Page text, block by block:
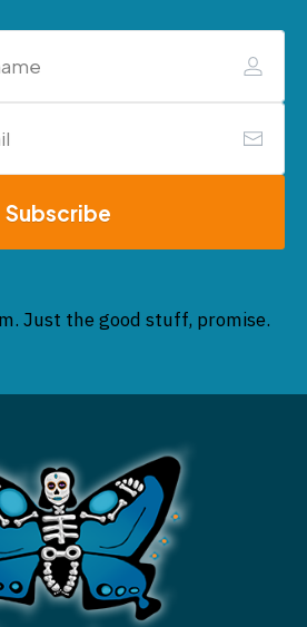
Subscribe
Just the good stuff, promise.